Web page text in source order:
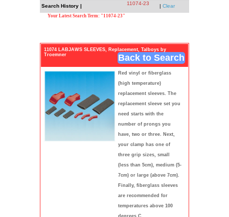
Search History | 11074-23 | Clear
Your Latest Search Term: "11074-23"
11074 LABJAWS SLEEVES, Replacement, Talboys by
Troemner
Back to Search
Red vinyl or fiberglass
(high temperature)
replacement sleeves. The
replacement sleeve set you
need starts with the
number of prongs you
have, two or three. Next,
your clamp has one of
three grip sizes, small
(less than 5cm), medium (5-
7cm) or large (above 7cm).
Finally, fiberglass sleeves
are recommended for
temperatures above 100
degrees C.